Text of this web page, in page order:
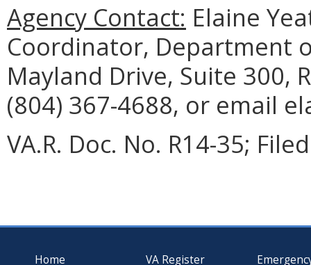
Agency Contact: Elaine
Coordinator, Department
Mayland Drive, Suite 300,
(804) 367-4688, or email
VA.R. Doc. No. R14-35;
Home
VA Register